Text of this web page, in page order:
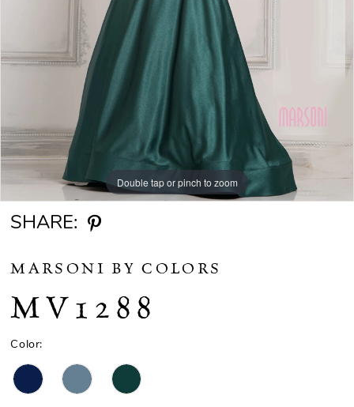
Double tap or pinch to zoom
Double tap or pinch to zoom
Double tap or pinch to zoom
SHARE:
MARSONI BY COLORS
MV1288
Color: